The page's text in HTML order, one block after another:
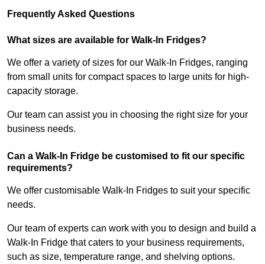
Frequently Asked Questions
What sizes are available for Walk-In Fridges?
We offer a variety of sizes for our Walk-In Fridges, ranging
from small units for compact spaces to large units for high-
capacity storage.
Our team can assist you in choosing the right size for your
business needs.
Can a Walk-In Fridge be customised to fit our specific
requirements?
We offer customisable Walk-In Fridges to suit your specific
needs.
Our team of experts can work with you to design and build a
Walk-In Fridge that caters to your business requirements,
such as size, temperature range, and shelving options.